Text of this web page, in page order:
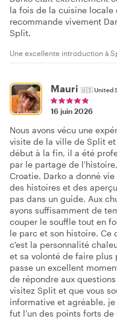
la fois de la cuisine
recommande vivement
Split.
Une excellente introduction à
Mauri 🇺🇸United
16 juin 2026
Nous avons vécu une
visite de la ville de Split et
début à la fin, il a été
par le partage de
Croatie. Darko a donné
des histoires et des
pas dans un guide. Aux
ayons suffisamment de
couper le souffle tout en
le parc et son histoire.
c'est la personnalité
et sa volonté de faire plus
passe un excellent
de répondre aux
visitez Split et que vous
informative et agréable,
fut l'un des points forts de